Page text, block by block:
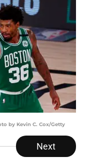
by Kevin C. Cox/Getty
Next